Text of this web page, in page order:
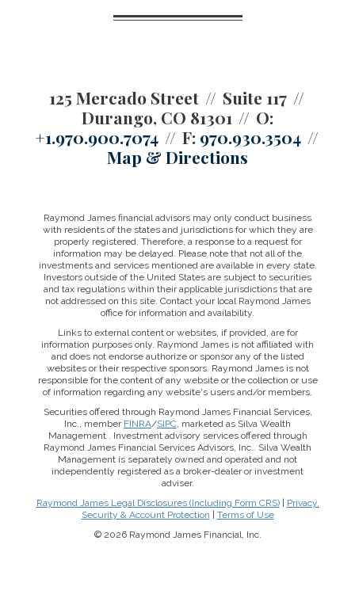
125 Mercado Street
Suite 117
Durango, CO 81301
O:
+1.970.900.7074
F: 970.930.3504
Map & Directions
Raymond James financial advisors may only conduct business
with residents of the states and jurisdictions for which they are
properly registered. Therefore, a response to a request for
information may be delayed. Please note that not all of the
investments and services mentioned are available in every state.
Investors outside of the United States are subject to securities
and tax regulations within their applicable jurisdictions that are
not addressed on this site. Contact your local Raymond James
office for information and availability.
Links to external content or websites, if provided, are for
information purposes only. Raymond James is not affiliated with
and does not endorse authorize or sponsor any of the listed
websites or their respective sponsors. Raymond James is not
responsible for the content of any website or the collection or use
of information regarding any website's users and/or members.
Securities offered through Raymond James Financial Services,
Inc., member FINRA/SIPC , marketed as Silva Wealth
Management . Investment advisory services offered through
Raymond James Financial Services Advisors, Inc.. Silva Wealth
Management is separately owned and operated and not
independently registered as a broker-dealer or investment
adviser.
Raymond James Legal Disclosures (Including Form CRS)| Privacy,
Security & Account Protection | Terms of Use
© 2026 Raymond James Financial, Inc.